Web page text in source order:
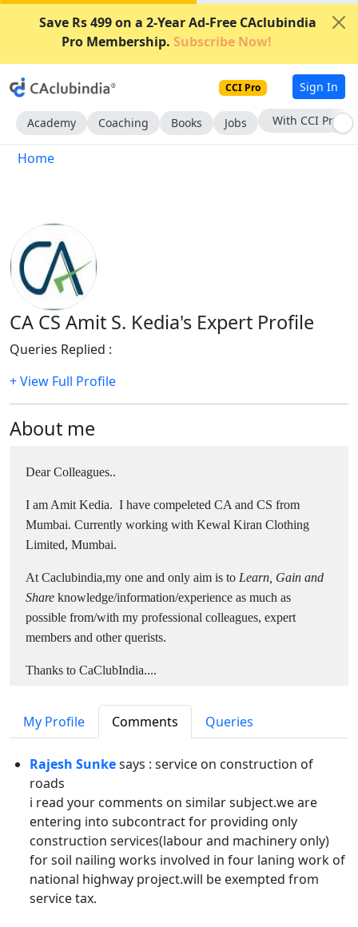
Save Rs 499 on a 2-Year Ad-Free CAclubindia
Pro Membership. Subscribe Now!
CCI Pro Sign In
Academy Coaching Books Jobs With CCI Pro
Home
CA CS Amit S. Kedia's Expert Profile
Queries Replied :
+ View Full Profile
About me
Dear Colleagues..
I am Amit Kedia. I have compeleted CA and CS from
Mumbai. Currently working with Kewal Kiran Clothing
Limited, Mumbai.
At Caclubindia,my one and only aim is to Learn, Gain and
Share knowledge/information/experience as much as
possible from/with my professional colleagues, expert
members and other querists.
Thanks to CaClubIndia....
Thanks for visiting my profile..
My Profile Comments Queries
Rajesh Sunkesays : service on construction of
roads
i read your comments on similar subject.we are
entering into subcontract for providing only
construction services(labour and machinery only)
for soil nailing works involved in four laning work of
national highway project.will be exempted from
service tax.